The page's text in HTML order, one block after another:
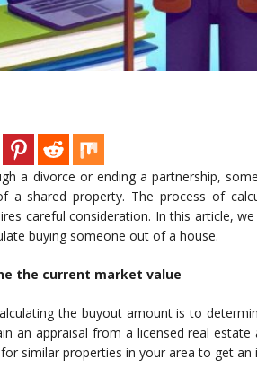
a divorce or ending a partnership,
a shared property. The process of
careful consideration. In this article,
buying someone out of a house.
the current market value
the buyout amount is to
an appraisal from a licensed real
similar properties in your area to get